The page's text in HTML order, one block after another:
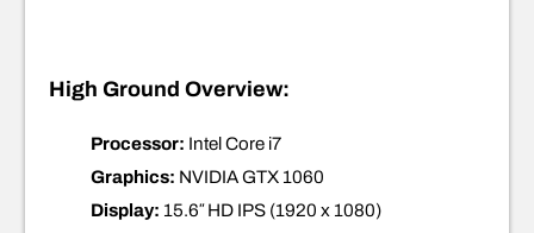
High Ground Overview:
Processor: Intel Core i7
Graphics: NVIDIA GTX 1060
Display: 15.6″ HD IPS (1920 x 1080)